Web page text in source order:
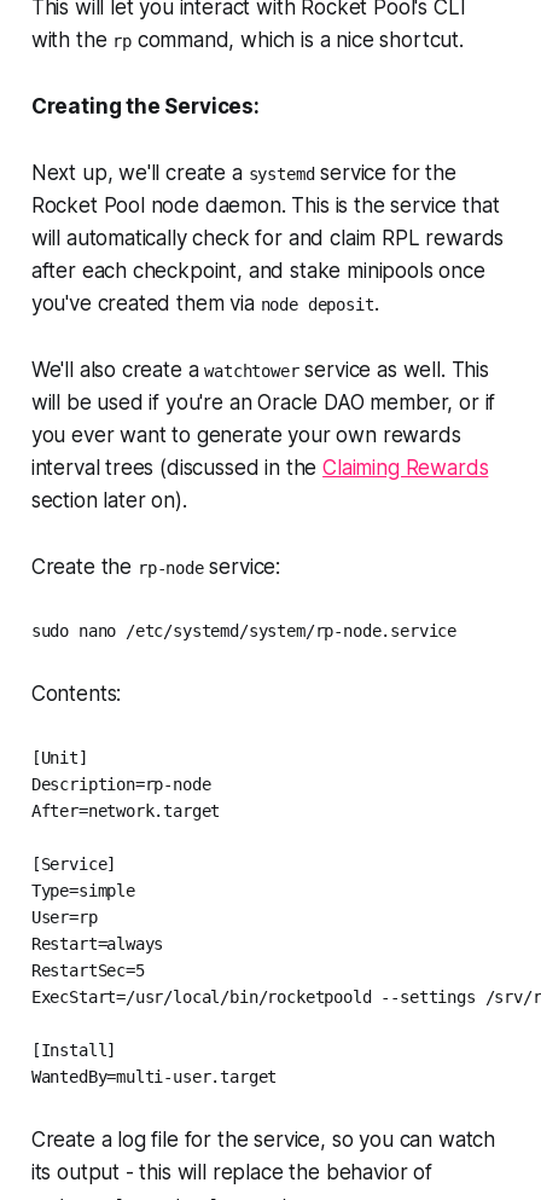
This will let you interact with Rocket Pool's CLI
with the rpcommand, which is a nice shortcut.
Creating the Services:
Next up, we'll create a systemdservice for the
Rocket Pool node daemon. This is the service that
will automatically check for and claim RPL rewards
after each checkpoint, and stake minipools once
you've created them via node deposit.
We'll also create awatchtowerservice as well. This
will be used if you're an Oracle DAO member, or if
you ever want to generate your own rewards
interval trees (discussed in theClaiming Rewards
section later on).
Create the rp-nodeservice:
sudo nano /etc/systemd/system/rp-node.service
Contents:
[Unit]
Description=rp-node
After=network.target
[Service]
Type=simple
User=rp
Restart=always
RestartSec=5
ExecStart=/usr/local/bin/rocketpoold --settings /srv/
[Install]
WantedBy=multi-user.target
Create a log file for the service, so you can watch
its output - this will replace the behavior of